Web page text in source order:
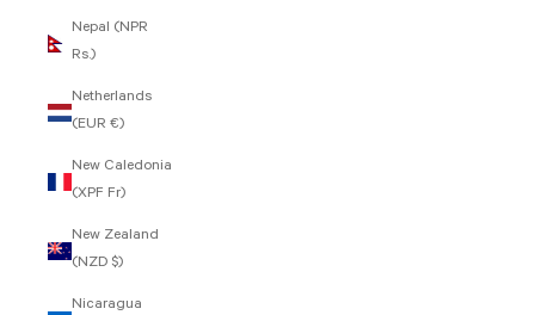
Nepal (NPR
Rs.)
Netherlands
(EUR €)
New Caledonia
(XPF Fr)
New Zealand
(NZD $)
Nicaragua